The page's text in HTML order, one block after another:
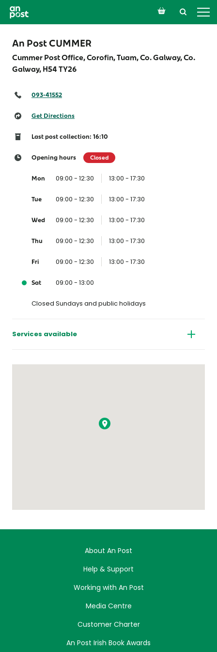
An Post CUMMER
Cummer Post Office, Corofin, Tuam, Co. Galway, Co.
Galway, H54 TY26
093-41552
Get Directions
Last post collection: 16:10
Opening hours Closed
Mon 09:00 - 12:30 13:00 - 17:30
Tue 09:00 - 12:30 13:00 - 17:30
Wed 09:00 - 12:30 13:00 - 17:30
Thu 09:00 - 12:30 13:00 - 17:30
Fri 09:00 - 12:30 13:00 - 17:30
Sat 09:00 - 13:00
Closed Sundays and public holidays
Services available
About An Post
Help & Support
Working with An Post
Media Centre
Customer Charter
An Post Irish Book Awards